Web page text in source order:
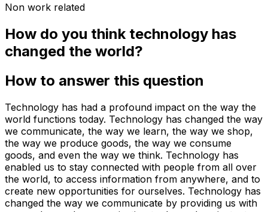
Non work related
How do you think technology has
changed the world?
How to answer this question
Technology has had a profound impact on the way the
world functions today. Technology has changed the way
we communicate, the way we learn, the way we shop,
the way we produce goods, the way we consume
goods, and even the way we think. Technology has
enabled us to stay connected with people from all over
the world, to access information from anywhere, and to
create new opportunities for ourselves. Technology has
changed the way we communicate by providing us with